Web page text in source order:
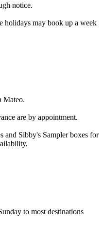
notice.
holidays may book up a week
Mateo.
are by appointment.
and Sibby's Sampler boxes for
to most destinations